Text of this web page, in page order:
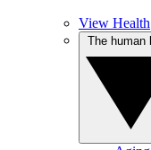
View Health